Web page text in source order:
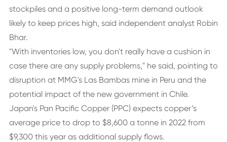
stockpiles and a positive long-term demand outlook
likely to keep prices high, said independent analyst Robin
Bhar.
"With inventories low, you don't really have a cushion in
case there are any supply problems," he said, pointing to
disruption at MMG's Las Bambas mine in Peru and the
potential impact of the new government in Chile.
Japan's Pan Pacific Copper (PPC) expects copper’s
average price to drop to $8,600 a tonne in 2022 from
$9,300 this year as additional supply flows.